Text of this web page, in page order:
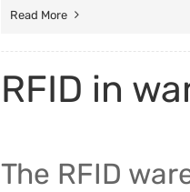
Read More
RFID in
The RFID